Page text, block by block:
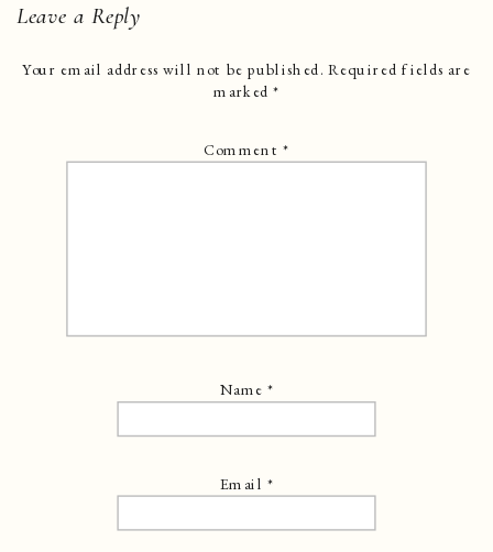
Leave a Reply
Your email address will not be published. Required fields are
marked*
Comment*
Name*
Email *